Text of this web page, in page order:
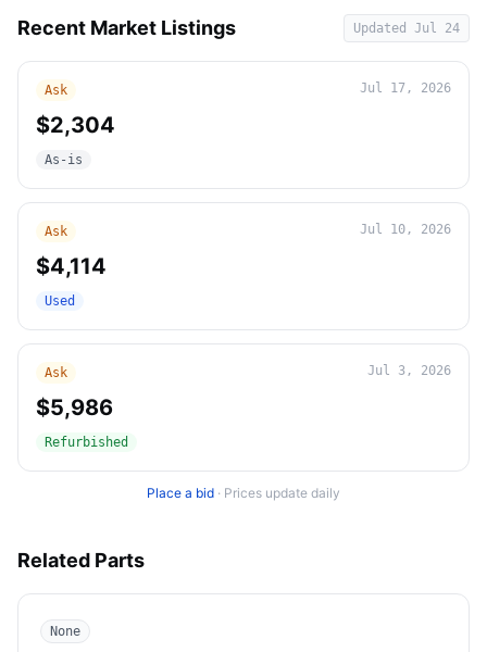
Recent Market Listings Updated Jul 24
Ask Jul 17, 2026
$2,304
As-is
Ask Jul 10, 2026
$4,114
Used
Ask Jul 3, 2026
$5,986
Refurbished
Place a bid · Prices update daily
Related Parts
None